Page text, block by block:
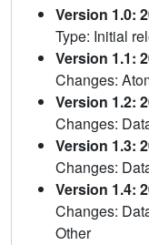
Version 1.0:
Type: Initial
Version 1.1:
Changes:
Version 1.2:
Changes:
Version 1.3:
Changes:
Version 1.4:
Changes:
Other